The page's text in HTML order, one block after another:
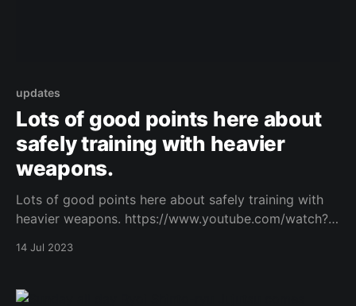
updates
Lots of good points here about
safely training with heavier
weapons.
Lots of good points here about safely training with
heavier weapons. https://www.youtube.com/watch?
14 Jul 2023